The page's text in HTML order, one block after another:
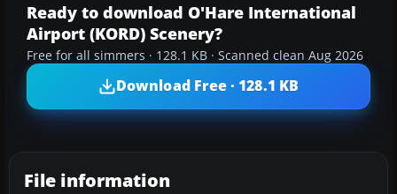
Ready to download O'Hare International
Airport (KORD) Scenery?
Free for all simmers · 128.1 KB · Scanned clean Aug 2026
Download Free · 128.1 KB
File information